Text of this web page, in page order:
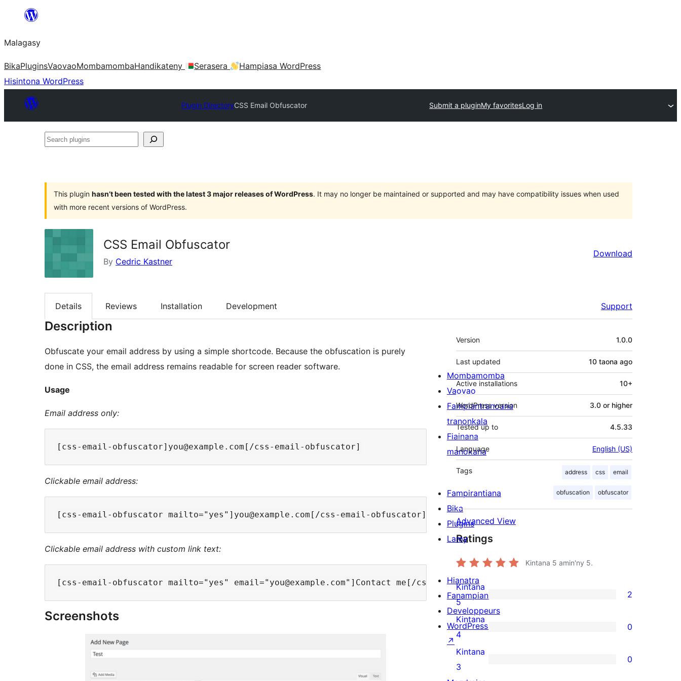
Hakany
ventiny
Malagasy
BikaPluginsVaovaoMombamombaHandikateny Serasera
Hampiasa WordPress
Hisintona WordPress
Plugin DirectoryCSS Email Obfuscator Submit a pluginMy favoritesLog in
Search
This plugin hasn’t been tested with the latest 3 major releases of WordPress. It may no longer be maintained or supported and may have compatibility issues when used
with more recent versions of WordPress.
CSS Email Obfuscator
By Cedric Kastner
Download
Details Reviews Installation Development Support
Description
Obfuscate your email address by using a simple shortcode. Because the obfuscation is purely
done in CSS, the email address remains readable for screen reader software.
Usage
Email address only:
Clickable email address:
Clickable email address with custom link text:
Screenshots
Meta
Version 1.0.0
Last updated 10 taona ago
Active installations 10+
WordPress version 3.0 or higher
Tested up to 4.5.33
Language English (US)
Tags address css email
obfuscation obfuscator
Advanced View
Ratings
Kintana 5 amin'ny 5.
2
5-
star
reviews
Kintana
5
2
0
4-
star
Kintana
4
0
0
Kintana
3
0
Mombamomba
Vaovao
Fampiantranoana
tranonkala
Fiainana
manokana
Fampirantiana
Bika
Plugins
Lamy
Hianatra
Fanampiana
Developpeurs
WordPress.tv
↗